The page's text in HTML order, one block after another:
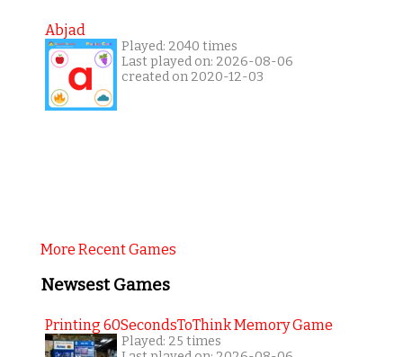
Abjad
Played: 2040 times
Last played on: 2026-08-06
created on 2020-12-03
More Recent Games
Newsest Games
Printing 60SecondsToThink Memory Game
Played: 25 times